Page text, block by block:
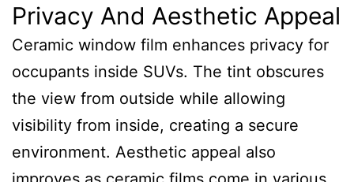
Privacy And Aesthetic Appeal
Ceramic window film enhances privacy for
occupants inside SUVs. The tint obscures
the view from outside while allowing
visibility from inside, creating a secure
environment. Aesthetic appeal also